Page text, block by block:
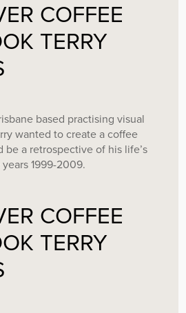
COFFEE
TERRY
based practising visual
wanted to create a coffee
a retrospective of his life’s
1999-2009.
COFFEE
TERRY